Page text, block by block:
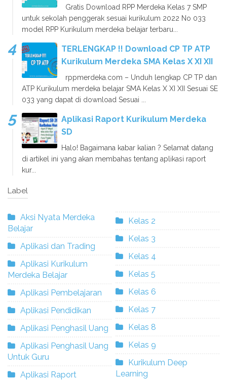
Gratis Download RPP Merdeka Kelas 7 SMP
untuk sekolah penggerak sesuai kurikulum 2022 No 033
model RPP Kurikulum merdeka belajar terbaru...
TERLENGKAP !! Download CP TP ATP
Kurikulum Merdeka SMA Kelas X XI XII
rppmerdeka.com – Unduh lengkap CP TP dan
ATP Kurikulum merdeka belajar SMA Kelas X XI XII Sesuai SE
033 yang dapat di download Sesuai ...
Aplikasi Raport Kurikulum Merdeka
SD
Halo! Bagaimana kabar kalian ? Selamat datang
di artikel ini yang akan membahas tentang aplikasi raport
kur...
Label
Aksi Nyata Merdeka
Belajar
Aplikasi dan Trading
Aplikasi Kurikulum
Merdeka Belajar
Aplikasi Pembelajaran
Aplikasi Pendidikan
Aplikasi Penghasil Uang
Aplikasi Penghasil Uang
Untuk Guru
Aplikasi Raport
Kelas 2
Kelas 3
Kelas 4
Kelas 5
Kelas 6
Kelas 7
Kelas 8
Kelas 9
Kurikulum Deep
Learning